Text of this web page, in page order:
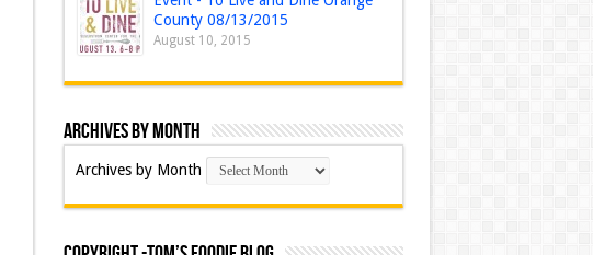
County 08/13/2015
August 10, 2015
Archives by Month
Archives by Month